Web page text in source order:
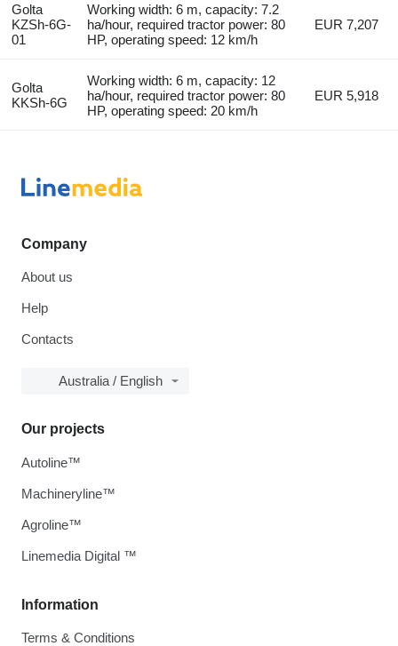
Golta
KZSh-6G-
01
Working width: 6 m, capacity: 7.2
ha/hour, required tractor power: 80
HP, operating speed: 12 km/h
EUR 7,207
Golta
KKSh-6G
Working width: 6 m, capacity: 12
ha/hour, required tractor power: 80
HP, operating speed: 20 km/h
EUR 5,918
Company
About us
Help
Contacts
Australia / English
Information
Terms & Conditions
Our projects
Autoline™
Machineryline™
Agroline™
Linemedia Digital ™